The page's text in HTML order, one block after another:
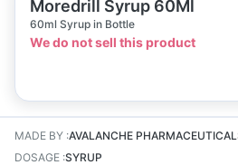
Moredrill Syrup 60Ml
60ml Syrup in Bottle
We do not sell this product
MADE BY :AVALANCHE
DOSAGE :SYRUP